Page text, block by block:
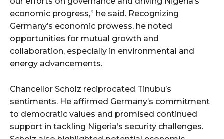
economic progress,” he said. Recognizing
Germany’s economic prowess, he noted
opportunities for mutual growth and
collaboration, especially in environmental and
energy advancements.
Chancellor Scholz reciprocated Tinubu’s
sentiments. He affirmed Germany’s commitment
to democratic values and promised continued
support in tackling Nigeria’s security challenges.